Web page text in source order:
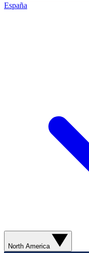
España
North America